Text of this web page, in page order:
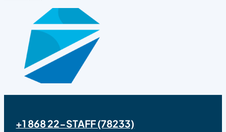
+1 868 22-STAFF (78233)